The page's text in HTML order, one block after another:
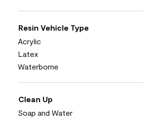
Resin Vehicle Type
Acrylic
Latex
Waterborne
Clean Up
Soap and Water